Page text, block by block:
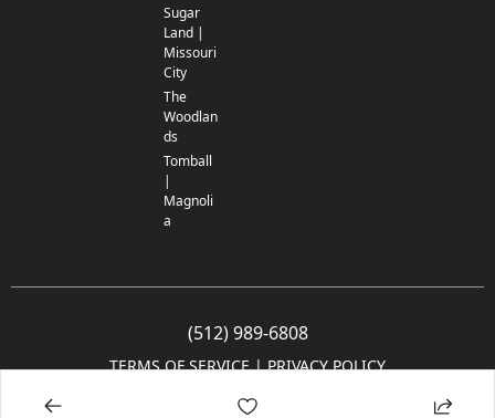
Sugar
Land |
Missouri
City
The
Woodlan
ds
Tomball
|
Magnoli
a
(512) 989-6808
TERMS OF SERVICE | PRIVACY POLICY
© 2005-2025 Community Impact Newspaper Co. All rights reserved.